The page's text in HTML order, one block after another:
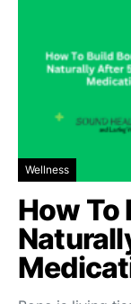
Wellness
How To